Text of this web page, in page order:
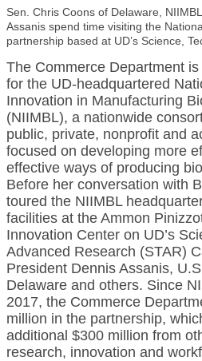
Sen. Chris Coons of Delaware,
Assanis spend time visiting the
partnership based at UD’s Science,
The Commerce Department
for the UD-headquartered
Innovation in Manufacturing
(NIIMBL), a nationwide
public, private, nonprofit and
focused on developing more
effective ways of producing
Before her conversation with
toured the NIIMBL
facilities at the Ammon
Innovation Center on UD’s
Advanced Research (STAR)
President Dennis Assanis,
Delaware and others. Since
2017, the Commerce
million in the partnership,
additional $300 million from
research, innovation and